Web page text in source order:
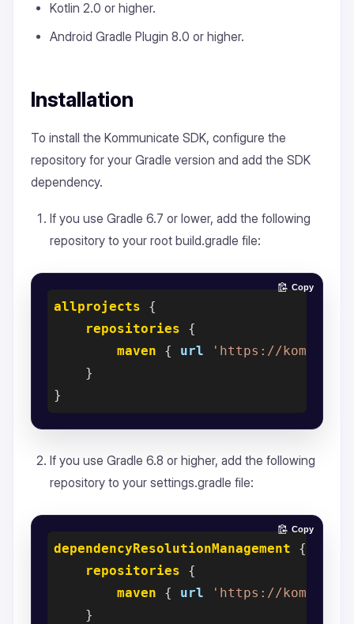
Kotlin 2.0 or higher.
Android Gradle Plugin 8.0 or higher.
Installation
To install the Kommunicate SDK, configure the
repository for your Gradle version and add the SDK
dependency.
If you use Gradle 6.7 or lower, add the following
repository to your root build.gradle file:
allprojects {
repositories {
maven { url
'https://
    }
Copy
If you use Gradle 6.8 or higher, add the following
repository to your settings.gradle file:
dependencyResolutionManagement {
repositories {
maven { url
'https://
    }
Copy